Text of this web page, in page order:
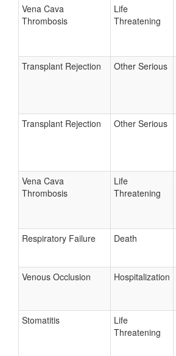
Vena Cava
Thrombosis
Life
Threatening
Transplant Rejection Other Serious
Transplant Rejection Other Serious
Vena Cava
Thrombosis
Life
Threatening
Respiratory Failure Death
Venous Occlusion Hospitalization
Stomatitis
Life
Threatening